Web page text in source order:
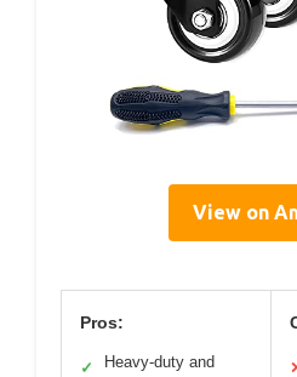
View on
Pros:
✓ Heavy-duty and